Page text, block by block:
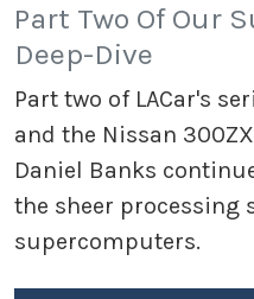
Part Two Of Our
Deep-Dive
Part two of LACar's
and the Nissan
Daniel Banks
the sheer processing
supercomputers.